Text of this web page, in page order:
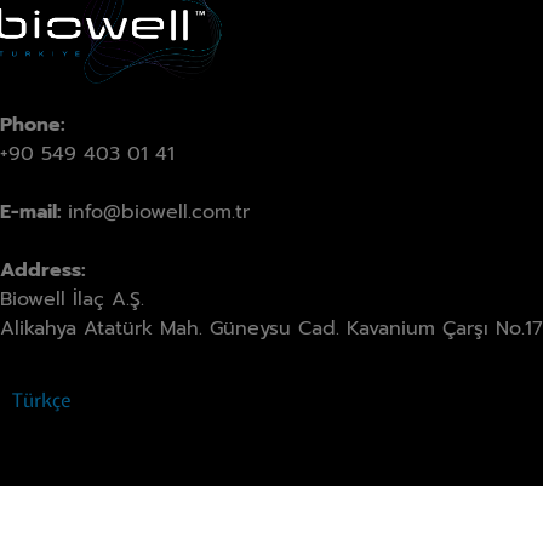
Phone:
+90 549 403 01 41
E-mail: info@biowell.com.tr
Address:
Biowell İlaç A.Ş.
Alikahya Atatürk Mah. Güneysu Cad. Kavanium Çarşı
Türkçe